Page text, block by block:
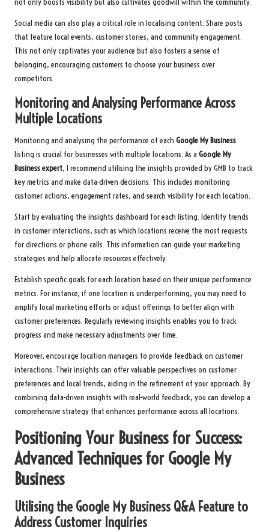
not only boosts visibility but also cultivates goodwill within the community.
Social media can also play a critical role in localising content. Share posts
that feature local events, customer stories, and community engagement.
This not only captivates your audience but also fosters a sense of
belonging, encouraging customers to choose your business over
competitors.
Monitoring and Analysing Performance Across
Multiple Locations
Monitoring and analysing the performance of each Google My Business
listing is crucial for businesses with multiple locations. As a Google My
Business expert, I recommend utilising the insights provided by GMB to track
key metrics and make data-driven decisions. This includes monitoring
customer actions, engagement rates, and search visibility for each location.
Start by evaluating the insights dashboard for each listing. Identify trends
in customer interactions, such as which locations receive the most requests
for directions or phone calls. This information can guide your marketing
strategies and help allocate resources effectively.
Establish specific goals for each location based on their unique performance
metrics. For instance, if one location is underperforming, you may need to
amplify local marketing efforts or adjust offerings to better align with
customer preferences. Regularly reviewing insights enables you to track
progress and make necessary adjustments over time.
Moreover, encourage location managers to provide feedback on customer
interactions. Their insights can offer valuable perspectives on customer
preferences and local trends, aiding in the refinement of your approach. By
combining data-driven insights with real-world feedback, you can develop a
comprehensive strategy that enhances performance across all locations.
Positioning Your Business for Success:
Advanced Techniques for Google My
Business
Utilising the Google My Business Q&A Feature to
Address Customer Inquiries